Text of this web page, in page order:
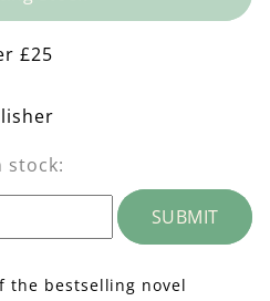
£25
stock:
SUBMIT
the bestselling novel